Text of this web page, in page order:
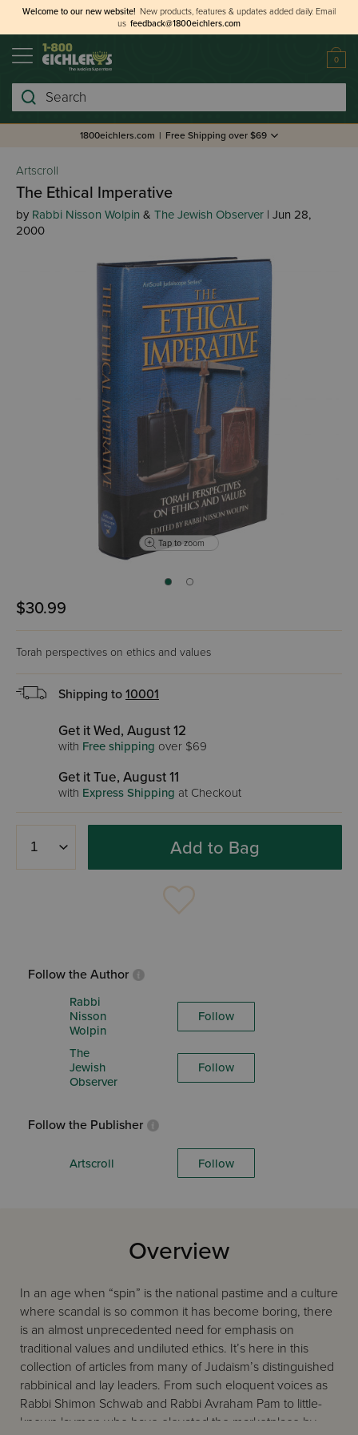
Welcome to our new website! New products, features & updates added daily. Email
us feedback@1800eichlers.com
0
Search
1800eichlers.com | Free Shipping over $69
Artscroll
The Ethical Imperative
by Rabbi Nisson Wolpin & The Jewish Observer | Jun 28,
2000
Tap to zoom
$30.99
Torah perspectives on ethics and values
Shipping to 10001
Get it Wed, August 12
with Free shipping over $69
Get it Tue, August 11
with Express Shipping at Checkout
Add to Bag
Follow the Author
Rabbi
Nisson
Wolpin
Follow
The
Jewish
Observer
Follow
Follow the Publisher
Artscroll Follow
Overview
In an age when “spin” is the national pastime and a culture
where scandal is so common it has become boring, there
is an almost unprecedented need for emphasis on
traditional values and undiluted ethics. It’s here in this
collection of articles from many of Judaism’s distinguished
rabbinical and lay leaders. From such eloquent voices as
Rabbi Shimon Schwab and Rabbi Avraham Pam to little-
known laymen who have elevated the marketplace by